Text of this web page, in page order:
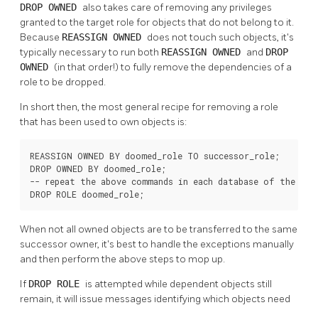
DROP OWNED also takes care of removing any privileges
granted to the target role for objects that do not belong to it.
Because REASSIGN OWNED does not touch such objects, it's
typically necessary to run both REASSIGN OWNED and DROP
OWNED (in that order!) to fully remove the dependencies of a
role to be dropped.
In short then, the most general recipe for removing a role
that has been used to own objects is:
REASSIGN OWNED BY doomed_role TO successor_role;
DROP OWNED BY doomed_role;
-- repeat the above commands in each database of the
DROP ROLE doomed_role;
When not all owned objects are to be transferred to the same
successor owner, it's best to handle the exceptions manually
and then perform the above steps to mop up.
If DROP ROLE is attempted while dependent objects still
remain, it will issue messages identifying which objects need